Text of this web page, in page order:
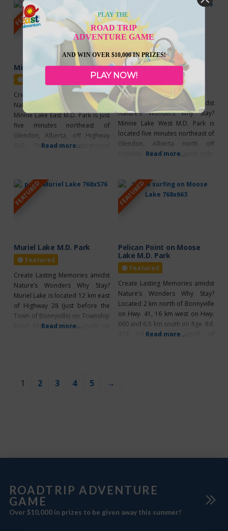
lake. Whether you are spending
the day enjoying the beach or
camping for a week, it has a
adventures, while having modern
comforts just a hop, skip, and a
jump away! French Bay offers 10
FEATURED
Minnie Lake East M.D. Park
Create Lasting Memories amidst
Nature’s Wonders Why Stay?
Minnie Lake East M.D. Park is just
five minutes northeast of
Glendon, Alberta, off Highway
660. The east campground
change rooms, swimming
platform, frisbee golf,
paddleboard rentals, and a
concession store — everything
Read more...
FEATURED
Minnie Lake West M.D.
Park
Featured
Create Lasting Memories amidst
Nature’s Wonders Why Stay?
Minnie Lake West M.D. Park is
located five minutes northeast of
Glendon, Alberta north off
Highway 660. On the west side,
reunion! You’ll also find a boat
launch and dock. The small lake
is great for a variety of water
Read more...
FEATURED
Muriel Lake M.D. Park
Featured
Create Lasting Memories amidst
Nature’s Wonders Why Stay?
Muriel Lake is located 12 km east
of Highway 28 (just before the
Town of Bonnyville) on Township
Road 610, and 6 km south on
powered group areas. With
Read more...
FEATURED
Pelican Point on Moose
Lake M.D. Park
Featured
Create Lasting Memories amidst
Nature’s Wonders Why Stay?
Located 2 km north of Bonnyville
on Hwy. 41, 16 km west on Hwy.
660 and 6.5 km south on Rge. Rd.
474 OR one km north of
Read more...
1 2 3 4 5 →
ROADTRIP ADVENTURE
GAME
Over $10,000 in prizes to be given away this summer!
PLAY THE
ROAD TRIP
ADVENTURE GAME
AND WIN OVER $10,000 IN PRIZES!
PLAY NOW!